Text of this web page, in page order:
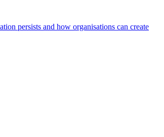
persists and how organisations can create